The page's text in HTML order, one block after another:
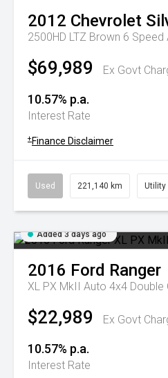
2012 Chevrolet
2500HD LTZ Brown 6
$69,989 Ex Govt
10.57% p.a.
Interest Rate
+ Finance Disclaimer
Used 221,140 km Utility
Added 3 days ago
2016 Ford Ranger
XL PX MkII Auto 4x4 Double
$22,989 Ex Govt
10.57% p.a.
Interest Rate